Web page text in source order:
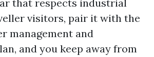
that respects industrial
visitors, pair it with the
management and
and you keep away from